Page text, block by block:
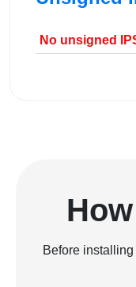
No unsigned
Before